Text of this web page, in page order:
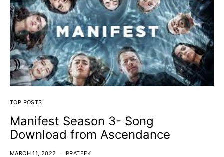
TOP POSTS
Manifest Season 3- Song
Download from Ascendance
MARCH 11, 2022 PRATEEK